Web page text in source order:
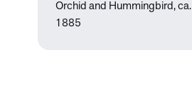
Orchid and Hummingbird, ca.
1885